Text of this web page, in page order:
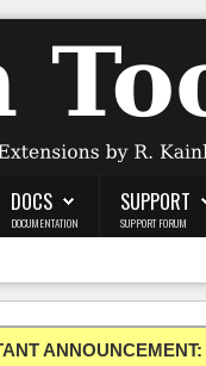
DOCS
DOCUMENTATION
SUPPORT
SUPPORT FORUM